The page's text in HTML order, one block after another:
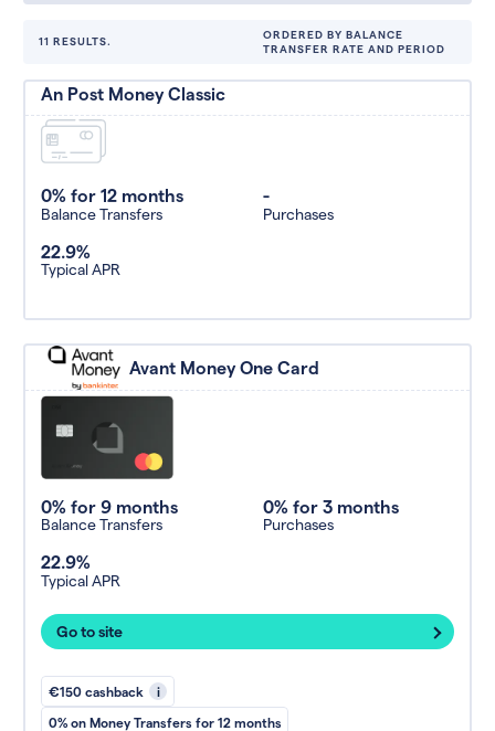
11 RESULTS.
ORDERED BY BALANCE
TRANSFER RATE AND PERIOD
An Post Money Classic
0% for 12 months
Balance Transfers
-
Purchases
22.9%
Typical APR
Avant Money One Card
0% for 9 months
Balance Transfers
0% for 3 months
Purchases
22.9%
Typical APR
Go to site
€150 cashback i
0% on Money Transfers for 12 months